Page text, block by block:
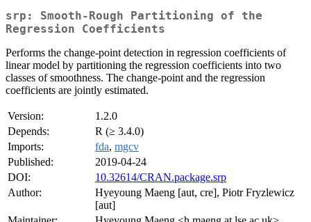
srp: Smooth-Rough Partitioning of the
Regression Coefficients
Performs the change-point detection in regression coefficients of
linear model by partitioning the regression coefficients into two
classes of smoothness. The change-point and the regression
coefficients are jointly estimated.
Version:
1.2.0
Depends:
R (≥ 3.4.0)
Imports:
fda, mgcv
Published:
2019-04-24
DOI:
10.32614/CRAN.package.srp
Author:
Hyeyoung Maeng [aut, cre], Piotr Fryzlewicz
[aut]